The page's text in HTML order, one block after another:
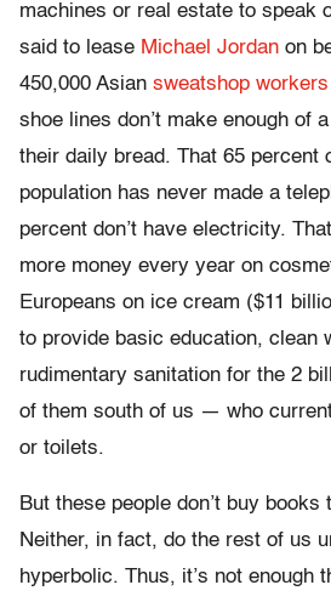
machines or real estate to speak
said to lease Michael Jordan on
450,000 Asian sweatshop workers
shoe lines don’t make enough of
their daily bread. That 65 percent
population has never made a
percent don’t have electricity.
more money every year on
Europeans on ice cream ($11
to provide basic education, clean
rudimentary sanitation for the 2
of them south of us — who
or toilets.
But these people don’t buy
Neither, in fact, do the rest of us
hyperbolic. Thus, it’s not enough